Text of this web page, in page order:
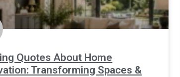
Quotes About Home
Transforming Spaces &